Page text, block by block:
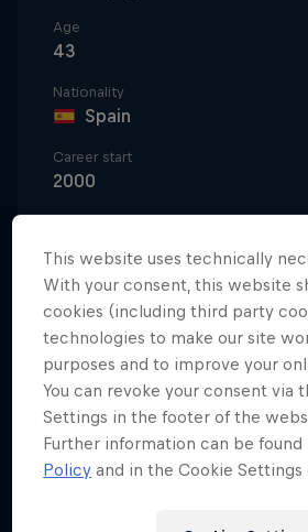
Age
43
Nationality
Spain
Career start
2000
A pioneer of aerobatic
began his life with wings at 14,
cousins fly at his uncle’s
Spanish industrial aviation hub
After training with his cousins
This website uses technically
With your consent, this website
cookies (including third party
technologies to make our site
purposes and to improve your
You can revoke your consent via
Settings in the footer of the
Further information can be found
Policy and in the Cookie